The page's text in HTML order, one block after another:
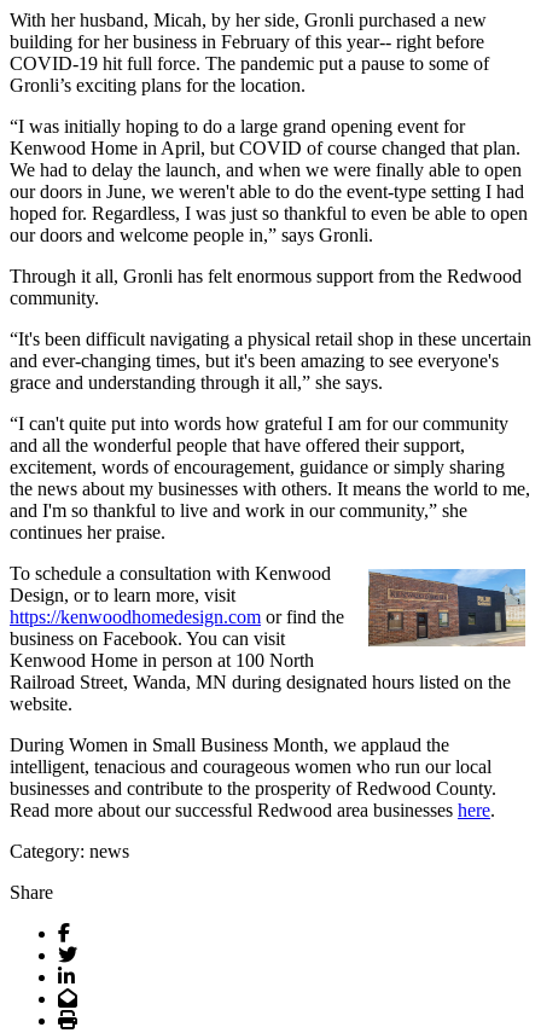
With her husband, Micah, by her side, Gronli purchased a new
building for her business in February of this year-- right before
COVID-19 hit full force. The pandemic put a pause to some of
Gronli’s exciting plans for the location.
“I was initially hoping to do a large grand opening event for
Kenwood Home in April, but COVID of course changed that plan.
We had to delay the launch, and when we were finally able to open
our doors in June, we weren't able to do the event-type setting I had
hoped for. Regardless, I was just so thankful to even be able to open
our doors and welcome people in,” says Gronli.
Through it all, Gronli has felt enormous support from the Redwood
community.
“It's been difficult navigating a physical retail shop in these uncertain
and ever-changing times, but it's been amazing to see everyone's
grace and understanding through it all,” she says.
“I can't quite put into words how grateful I am for our community
and all the wonderful people that have offered their support,
excitement, words of encouragement, guidance or simply sharing
the news about my businesses with others. It means the world to me,
and I'm so thankful to live and work in our community,” she
continues her praise.
To schedule a consultation with Kenwood
Design, or to learn more, visit
https://kenwoodhomedesign.com or find the
business on Facebook. You can visit
Kenwood Home in person at 100 North
Railroad Street, Wanda, MN during designated hours listed on the
website.
During Women in Small Business Month, we applaud the
intelligent, tenacious and courageous women who run our local
businesses and contribute to the prosperity of Redwood County.
Read more about our successful Redwood area businesses here.
Category: news
Share
Facebook
Twitter
LinkedIn
Email
Print